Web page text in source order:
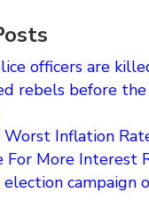
officers are
rebels before
Worst Inflation
For More Interest
election campaign